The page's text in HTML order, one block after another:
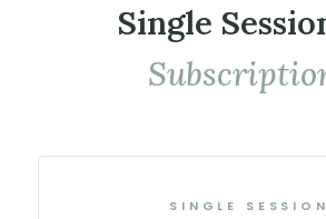
Single
SINGLE SESSION